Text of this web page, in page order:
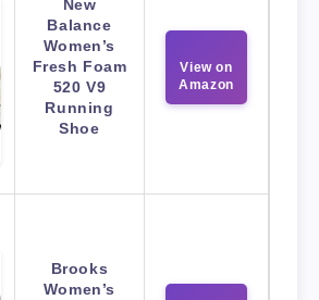
New
Balance
Women’s
Fresh Foam
520 V9
Running
Shoe
View on
Amazon
Brooks
Women’s